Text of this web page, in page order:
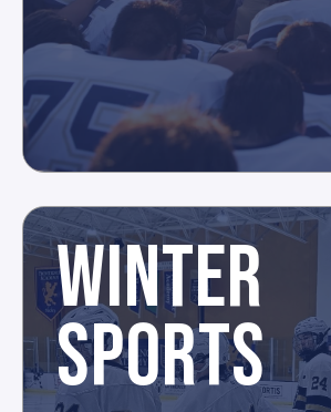
WINTER
SPORTS